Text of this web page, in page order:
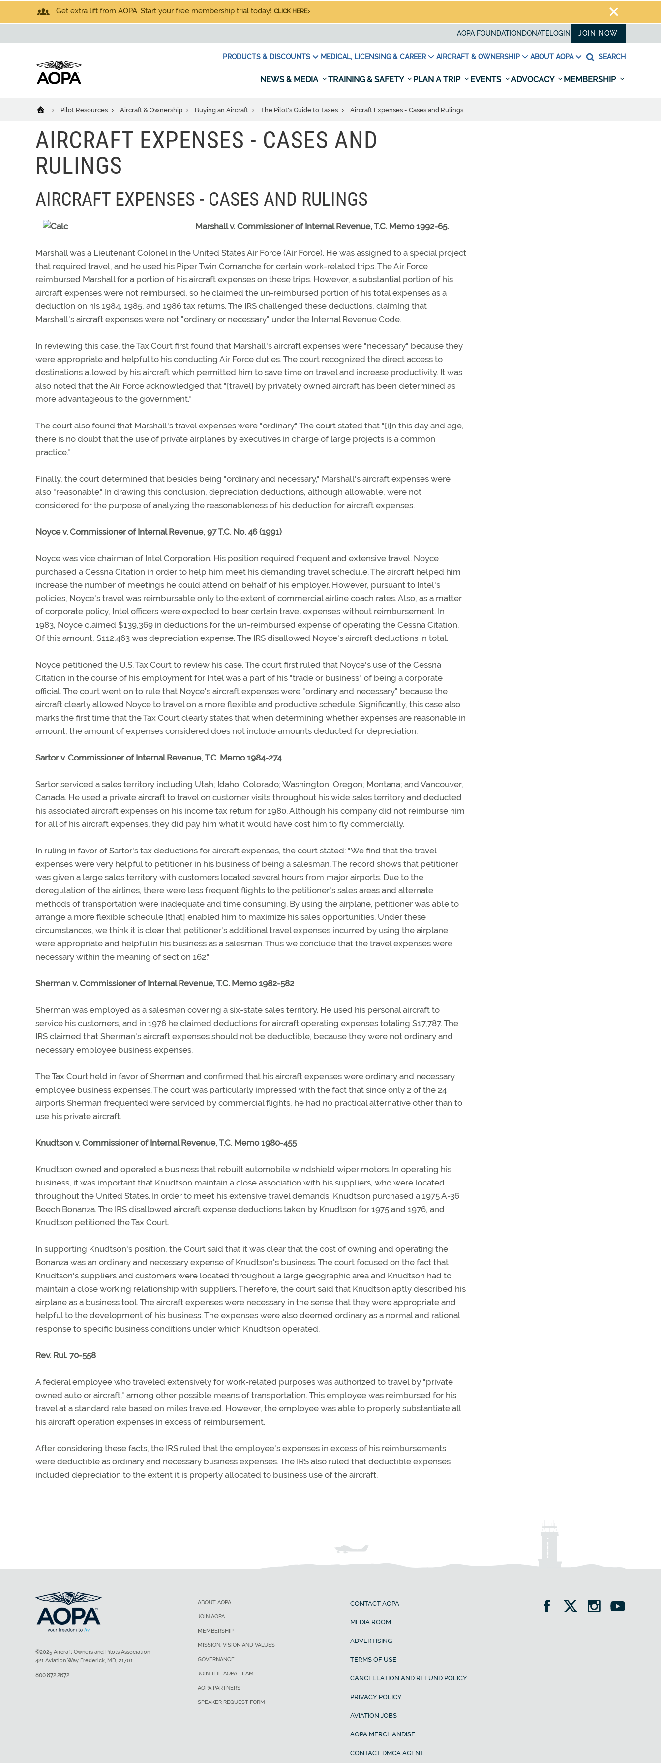
Get extra lift from AOPA. Start your free membership trial today! CLICK HERE
AOPA FOUNDATION DONATELOGIN JOIN NOW
PRODUCTS & DISCOUNTS MEDICAL, LICENSING & CAREER AIRCRAFT & OWNERSHIP ABOUT AOPA SEARCH
NEWS & MEDIA TRAINING & SAFETY PLAN A TRIP EVENTS ADVOCACY MEMBERSHIP
Pilot Resources Aircraft & Ownership Buying an Aircraft The Pilot's Guide to Taxes Aircraft Expenses - Cases and Rulings
AIRCRAFT EXPENSES - CASES AND
RULINGS
AIRCRAFT EXPENSES - CASES AND RULINGS
Marshall v. Commissioner of Internal Revenue, T.C. Memo 1992-65.
Marshall was a Lieutenant Colonel in the United States Air Force (Air Force). He was assigned to a special project
that required travel, and he used his Piper Twin Comanche for certain work-related trips. The Air Force
reimbursed Marshall for a portion of his aircraft expenses on these trips. However, a substantial portion of his
aircraft expenses were not reimbursed, so he claimed the un-reimbursed portion of his total expenses as a
deduction on his 1984, 1985, and 1986 tax returns. The IRS challenged these deductions, claiming that
Marshall's aircraft expenses were not "ordinary or necessary" under the Internal Revenue Code.
In reviewing this case, the Tax Court first found that Marshall's aircraft expenses were "necessary" because they
were appropriate and helpful to his conducting Air Force duties. The court recognized the direct access to
destinations allowed by his aircraft which permitted him to save time on travel and increase productivity. It was
also noted that the Air Force acknowledged that "[travel] by privately owned aircraft has been determined as
more advantageous to the government."
The court also found that Marshall's travel expenses were "ordinary." The court stated that "[i]n this day and age,
there is no doubt that the use of private airplanes by executives in charge of large projects is a common
practice."
Finally, the court determined that besides being "ordinary and necessary," Marshall's aircraft expenses were
also "reasonable." In drawing this conclusion, depreciation deductions, although allowable, were not
considered for the purpose of analyzing the reasonableness of his deduction for aircraft expenses.
Noyce v. Commissioner of Internal Revenue, 97 T.C. No. 46 (1991)
Noyce was vice chairman of Intel Corporation. His position required frequent and extensive travel. Noyce
purchased a Cessna Citation in order to help him meet his demanding travel schedule. The aircraft helped him
increase the number of meetings he could attend on behalf of his employer. However, pursuant to Intel's
policies, Noyce's travel was reimbursable only to the extent of commercial airline coach rates. Also, as a matter
of corporate policy, Intel officers were expected to bear certain travel expenses without reimbursement. In
1983, Noyce claimed $139,369 in deductions for the un-reimbursed expense of operating the Cessna Citation.
Of this amount, $112,463 was depreciation expense. The IRS disallowed Noyce's aircraft deductions in total.
Noyce petitioned the U.S. Tax Court to review his case. The court first ruled that Noyce's use of the Cessna
Citation in the course of his employment for Intel was a part of his "trade or business" of being a corporate
official. The court went on to rule that Noyce's aircraft expenses were "ordinary and necessary" because the
aircraft clearly allowed Noyce to travel on a more flexible and productive schedule. Significantly, this case also
marks the first time that the Tax Court clearly states that when determining whether expenses are reasonable in
amount, the amount of expenses considered does not include amounts deducted for depreciation.
Sartor v. Commissioner of Internal Revenue, T.C. Memo 1984-274
Sartor serviced a sales territory including Utah; Idaho; Colorado; Washington; Oregon; Montana; and Vancouver,
Canada. He used a private aircraft to travel on customer visits throughout his wide sales territory and deducted
his associated aircraft expenses on his income tax return for 1980. Although his company did not reimburse him
for all of his aircraft expenses, they did pay him what it would have cost him to fly commercially.
In ruling in favor of Sartor's tax deductions for aircraft expenses, the court stated: "We find that the travel
expenses were very helpful to petitioner in his business of being a salesman. The record shows that petitioner
was given a large sales territory with customers located several hours from major airports. Due to the
deregulation of the airlines, there were less frequent flights to the petitioner's sales areas and alternate
methods of transportation were inadequate and time consuming. By using the airplane, petitioner was able to
arrange a more flexible schedule [that] enabled him to maximize his sales opportunities. Under these
circumstances, we think it is clear that petitioner's additional travel expenses incurred by using the airplane
were appropriate and helpful in his business as a salesman. Thus we conclude that the travel expenses were
necessary within the meaning of section 162."
Sherman v. Commissioner of Internal Revenue, T.C. Memo 1982-582
Sherman was employed as a salesman covering a six-state sales territory. He used his personal aircraft to
service his customers, and in 1976 he claimed deductions for aircraft operating expenses totaling $17,787. The
IRS claimed that Sherman's aircraft expenses should not be deductible, because they were not ordinary and
necessary employee business expenses.
The Tax Court held in favor of Sherman and confirmed that his aircraft expenses were ordinary and necessary
employee business expenses. The court was particularly impressed with the fact that since only 2 of the 24
airports Sherman frequented were serviced by commercial flights, he had no practical alternative other than to
use his private aircraft.
Knudtson v. Commissioner of Internal Revenue, T.C. Memo 1980-455
Knudtson owned and operated a business that rebuilt automobile windshield wiper motors. In operating his
business, it was important that Knudtson maintain a close association with his suppliers, who were located
throughout the United States. In order to meet his extensive travel demands, Knudtson purchased a 1975 A-36
Beech Bonanza. The IRS disallowed aircraft expense deductions taken by Knudtson for 1975 and 1976, and
Knudtson petitioned the Tax Court.
In supporting Knudtson's position, the Court said that it was clear that the cost of owning and operating the
Bonanza was an ordinary and necessary expense of Knudtson's business. The court focused on the fact that
Knudtson's suppliers and customers were located throughout a large geographic area and Knudtson had to
maintain a close working relationship with suppliers. Therefore, the court said that Knudtson aptly described his
airplane as a business tool. The aircraft expenses were necessary in the sense that they were appropriate and
helpful to the development of his business. The expenses were also deemed ordinary as a normal and rational
response to specific business conditions under which Knudtson operated.
Rev. Rul. 70-558
A federal employee who traveled extensively for work-related purposes was authorized to travel by "private
owned auto or aircraft," among other possible means of transportation. This employee was reimbursed for his
travel at a standard rate based on miles traveled. However, the employee was able to properly substantiate all
his aircraft operation expenses in excess of reimbursement.
After considering these facts, the IRS ruled that the employee's expenses in excess of his reimbursements
were deductible as ordinary and necessary business expenses. The IRS also ruled that deductible expenses
included depreciation to the extent it is properly allocated to business use of the aircraft.
ABOUT AOPA
JOIN AOPA
MEMBERSHIP
MISSION, VISION AND VALUES
GOVERNANCE
JOIN THE AOPA TEAM
AOPA PARTNERS
SPEAKER REQUEST FORM
CONTACT AOPA
MEDIA ROOM
ADVERTISING
TERMS OF USE
CANCELLATION AND REFUND POLICY
PRIVACY POLICY
AVIATION JOBS
AOPA MERCHANDISE
CONTACT DMCA AGENT
©2025 Aircraft Owners and Pilots Association
421 Aviation Way Frederick, MD, 21701
800.872.2672